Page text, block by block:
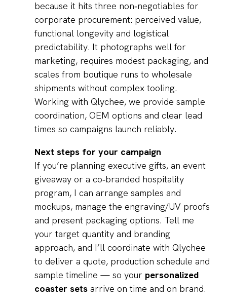
because it hits three non‑negotiables for
corporate procurement: perceived value,
functional longevity and logistical
predictability. It photographs well for
marketing, requires modest packaging, and
scales from boutique runs to wholesale
shipments without complex tooling.
Working with Qlychee, we provide sample
coordination, OEM options and clear lead
times so campaigns launch reliably.
Next steps for your campaign
If you’re planning executive gifts, an event
giveaway or a co‑branded hospitality
program, I can arrange samples and
mockups, manage the engraving/UV proofs
and present packaging options. Tell me
your target quantity and branding
approach, and I’ll coordinate with Qlychee
to deliver a quote, production schedule and
sample timeline — so your personalized
coaster sets arrive on time and on brand.